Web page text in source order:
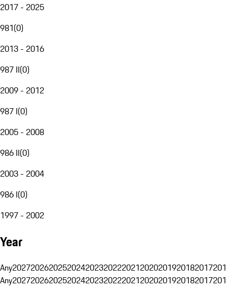
2017 - 2025
981(0)
2013 - 2016
987 II(0)
2009 - 2012
987 I(0)
2005 - 2008
986 II(0)
2003 - 2004
986 I(0)
1997 - 2002
Year
Any20272026202520242023202220212020201920182017
Any20272026202520242023202220212020201920182017